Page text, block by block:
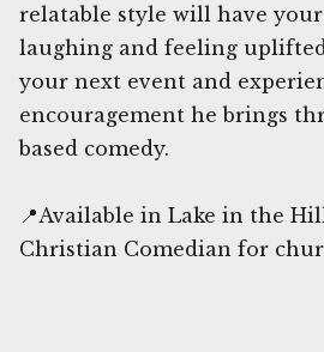
relatable style will have
laughing and feeling
your next event and
encouragement he brings
based comedy.
📍Available in Lake in the
Christian Comedian for